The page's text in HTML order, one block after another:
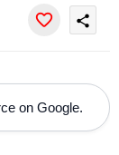
share
on Google.